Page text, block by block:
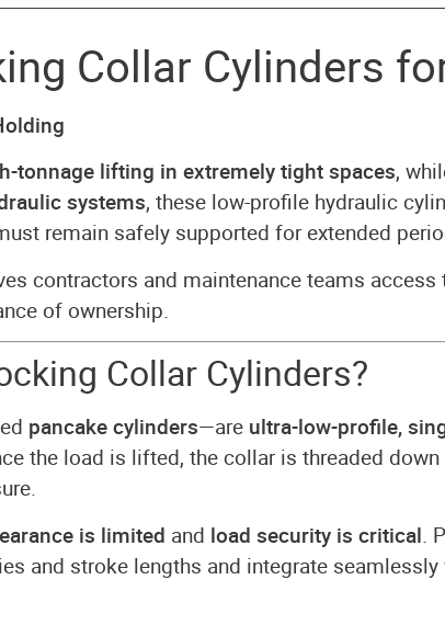
Collar Cylinders
tonnage lifting in extremely tight spaces,
systems, these low-profile hydraulic
remain safely supported for extended
contractors and maintenance teams access
of ownership.
Collar Cylinders?
pancake cylinders—are ultra-low-profile,
the load is lifted, the collar is threaded
is limited and load security is critical.
and stroke lengths and integrate seamlessly